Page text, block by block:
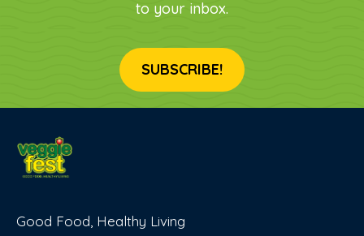
to your inbox.
SUBSCRIBE!
Good Food, Healthy Living